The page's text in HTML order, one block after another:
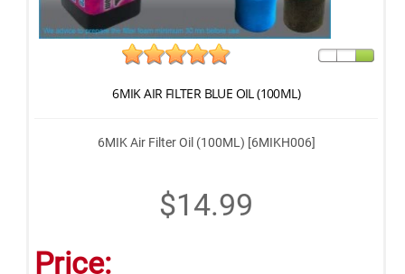
6MIK AIR FILTER BLUE OIL (100ML)
6MIK Air Filter Oil (100ML) [6MIKH006]
$14.99
Price: